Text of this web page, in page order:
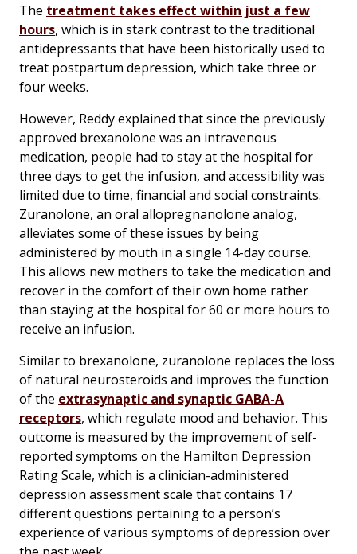
The treatment takes effect within just a few
hours, which is in stark contrast to the traditional
antidepressants that have been historically used to
treat postpartum depression, which take three or
four weeks.
However, Reddy explained that since the previously
approved brexanolone was an intravenous
medication, people had to stay at the hospital for
three days to get the infusion, and accessibility was
limited due to time, financial and social constraints.
Zuranolone, an oral allopregnanolone analog,
alleviates some of these issues by being
administered by mouth in a single 14-day course.
This allows new mothers to take the medication and
recover in the comfort of their own home rather
than staying at the hospital for 60 or more hours to
receive an infusion.
Similar to brexanolone, zuranolone replaces the loss
of natural neurosteroids and improves the function
of the extrasynaptic and synaptic GABA-A
receptors, which regulate mood and behavior. This
outcome is measured by the improvement of self-
reported symptoms on the Hamilton Depression
Rating Scale, which is a clinician-administered
depression assessment scale that contains 17
different questions pertaining to a person’s
experience of various symptoms of depression over